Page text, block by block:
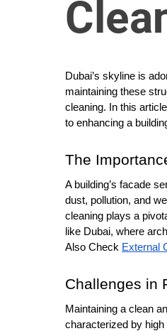
o
r
o
g
g
n
I
n
s
h
s
Dubai’s skyline is
maintaining these
cleaning. In this
to enhancing a
The
A building’s facade
dust, pollution, and
cleaning plays a
like Dubai, where
Also Check External
Challenges in
Maintaining a clean
characterized by